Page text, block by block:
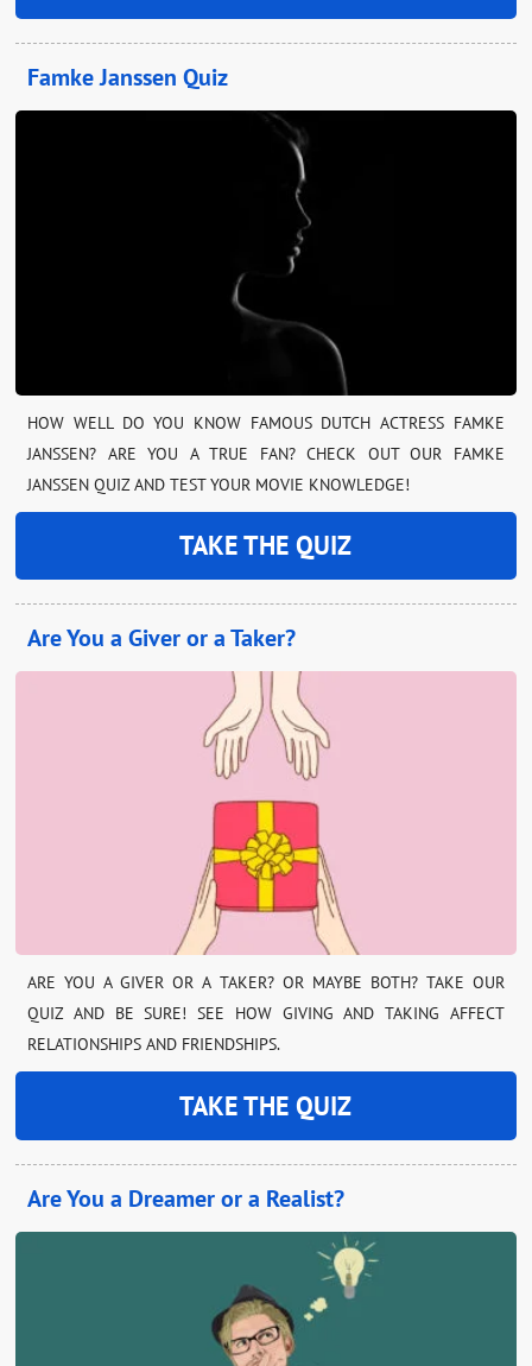
Famke Janssen Quiz
HOW WELL DO YOU KNOW FAMOUS DUTCH ACTRESS FAMKE
JANSSEN? ARE YOU A TRUE FAN? CHECK OUT OUR FAMKE
JANSSEN QUIZ AND TEST YOUR MOVIE KNOWLEDGE!
TAKE THE QUIZ
Are You a Giver or a Taker?
ARE YOU A GIVER OR A TAKER? OR MAYBE BOTH? TAKE OUR
QUIZ AND BE SURE! SEE HOW GIVING AND TAKING AFFECT
RELATIONSHIPS AND FRIENDSHIPS.
TAKE THE QUIZ
Are You a Dreamer or a Realist?